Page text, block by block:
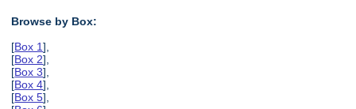
Browse by Box:
[Box 1],
[Box 2],
[Box 3],
[Box 4],
[Box 5],